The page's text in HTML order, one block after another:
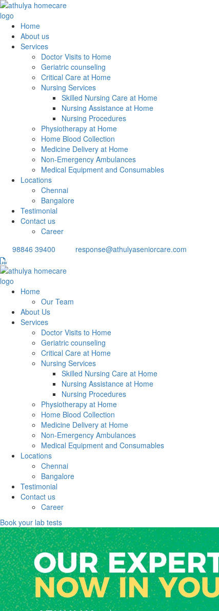
Home
About us
Services
Doctor Visits to Home
Geriatric counseling
Critical Care at Home
Nursing Services
Skilled Nursing Care at Home
Nursing Assistance at Home
Nursing Procedures
Physiotherapy at Home
Home Blood Collection
Medicine Delivery at Home
Non-Emergency Ambulances
Medical Equipment and Consumables
Locations
Chennai
Bangalore
Testimonial
Contact us
Career
98846 39400
response@athulyaseniorcare.com
Home
Our Team
About Us
Services
Doctor Visits to Home
Geriatric counseling
Critical Care at Home
Nursing Services
Skilled Nursing Care at Home
Nursing Assistance at Home
Nursing Procedures
Physiotherapy at Home
Home Blood Collection
Medicine Delivery at Home
Non-Emergency Ambulances
Medical Equipment and Consumables
Locations
Chennai
Bangalore
Testimonial
Contact us
Career
Book your lab tests